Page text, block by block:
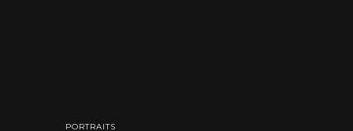
PORTRAITS